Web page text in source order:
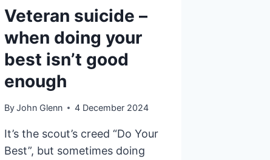
Veteran suicide –
when doing your
best isn’t good
enough
ByJohn Glenn 4 December 2024
It’s the scout’s creed “Do Your
Best”, but sometimes doing